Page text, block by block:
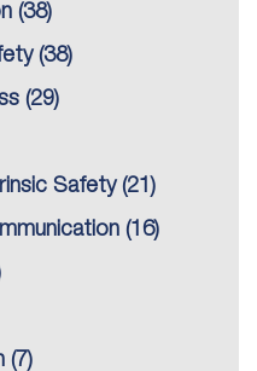
(38)
(38)
(29)
Safety(21)
(16)
(7)